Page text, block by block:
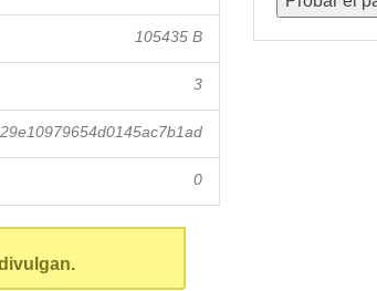
105435 B
3
0